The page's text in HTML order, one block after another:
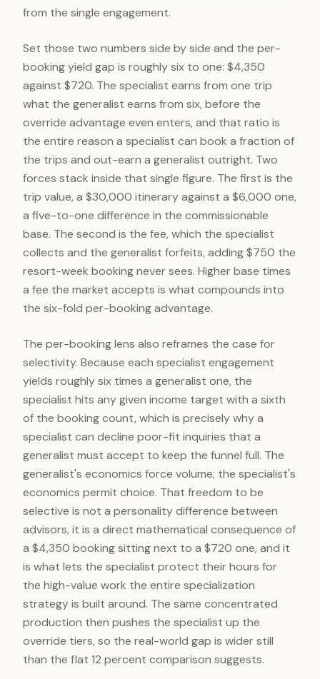
from the single engagement.
Set those two numbers side by side and the per-
booking yield gap is roughly six to one: $4,350
against $720. The specialist earns from one trip
what the generalist earns from six, before the
override advantage even enters, and that ratio is
the entire reason a specialist can book a fraction of
the trips and out-earn a generalist outright. Two
forces stack inside that single figure. The first is the
trip value, a $30,000 itinerary against a $6,000 one,
a five-to-one difference in the commissionable
base. The second is the fee, which the specialist
collects and the generalist forfeits, adding $750 the
resort-week booking never sees. Higher base times
a fee the market accepts is what compounds into
the six-fold per-booking advantage.
The per-booking lens also reframes the case for
selectivity. Because each specialist engagement
yields roughly six times a generalist one, the
specialist hits any given income target with a sixth
of the booking count, which is precisely why a
specialist can decline poor-fit inquiries that a
generalist must accept to keep the funnel full. The
generalist's economics force volume; the specialist's
economics permit choice. That freedom to be
selective is not a personality difference between
advisors, it is a direct mathematical consequence of
a $4,350 booking sitting next to a $720 one, and it
is what lets the specialist protect their hours for
the high-value work the entire specialization
strategy is built around. The same concentrated
production then pushes the specialist up the
override tiers, so the real-world gap is wider still
than the flat 12 percent comparison suggests.